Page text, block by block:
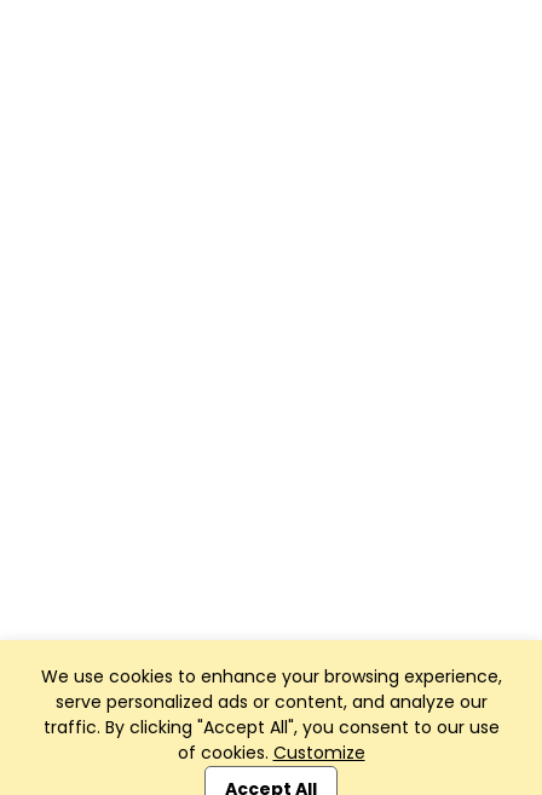
We use cookies to enhance your browsing experience,
serve personalized ads or content, and analyze our
traffic. By clicking "Accept All", you consent to our use
of cookies. Customize
Accept All
Club Management, Website and App powered by
SportReach